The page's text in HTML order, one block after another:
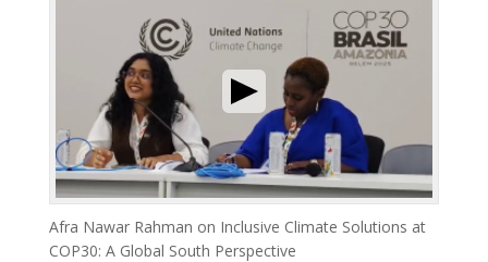
Afra Nawar Rahman on Inclusive Climate Solutions at
COP30: A Global South Perspective